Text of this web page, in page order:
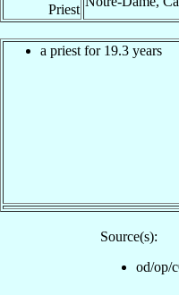
Priest
a priest for 19.3 years
Source(s):
od/op/